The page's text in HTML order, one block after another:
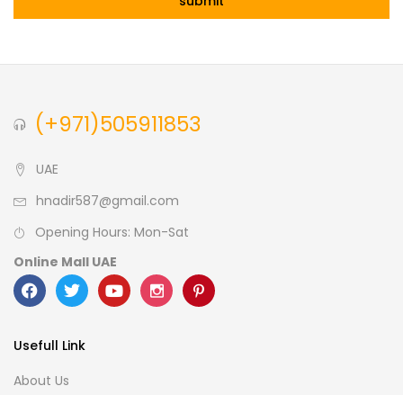
(+971)505911853
UAE
hnadir587@gmail.com
Opening Hours: Mon-Sat
Online Mall UAE
Usefull Link
About Us